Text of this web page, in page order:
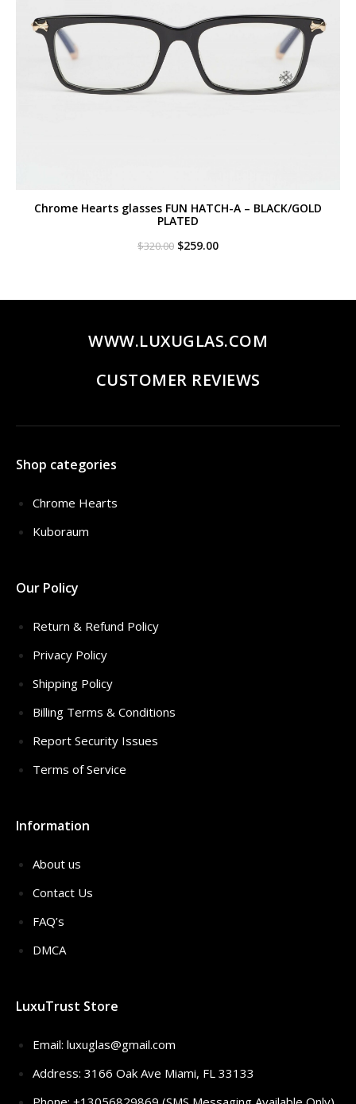
Chrome Hearts glasses FUN HATCH-A – BLACK/GOLD
PLATED
$320.00 Original
$259.00Current
WWW.LUXUGLAS.COM
CUSTOMER REVIEWS
Shop categories
Chrome Hearts
Kuboraum
Our Policy
Return & Refund Policy
Privacy Policy
Shipping Policy
Billing Terms & Conditions
Report Security Issues
Terms of Service
Information
About us
Contact Us
FAQ’s
DMCA
LuxuTrust Store
Email: luxuglas@gmail.com
Address: 3166 Oak Ave Miami, FL 33133